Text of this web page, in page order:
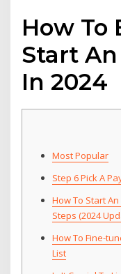
How To
Start
In 2024
Most Popular
Step 6 Pick A
How To Start
Steps (2024
How To Fine-
List